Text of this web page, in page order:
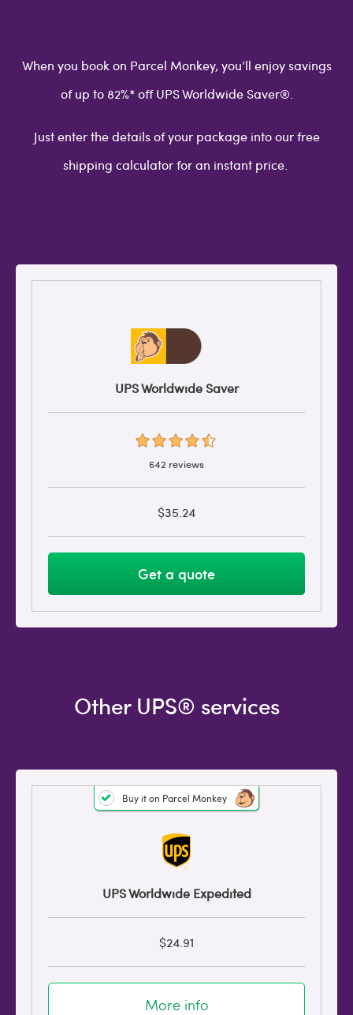
When you book on Parcel Monkey, you’ll enjoy savings
of up to 82%* off UPS Worldwide Saver®.
Just enter the details of your package into our free
shipping calculator for an instant price.
UPS Worldwide Saver
642 reviews
$35.24
Get a quote
Other UPS® services
UPS Worldwide Expedited
Buy it on Parcel Monkey
$24.91
More info